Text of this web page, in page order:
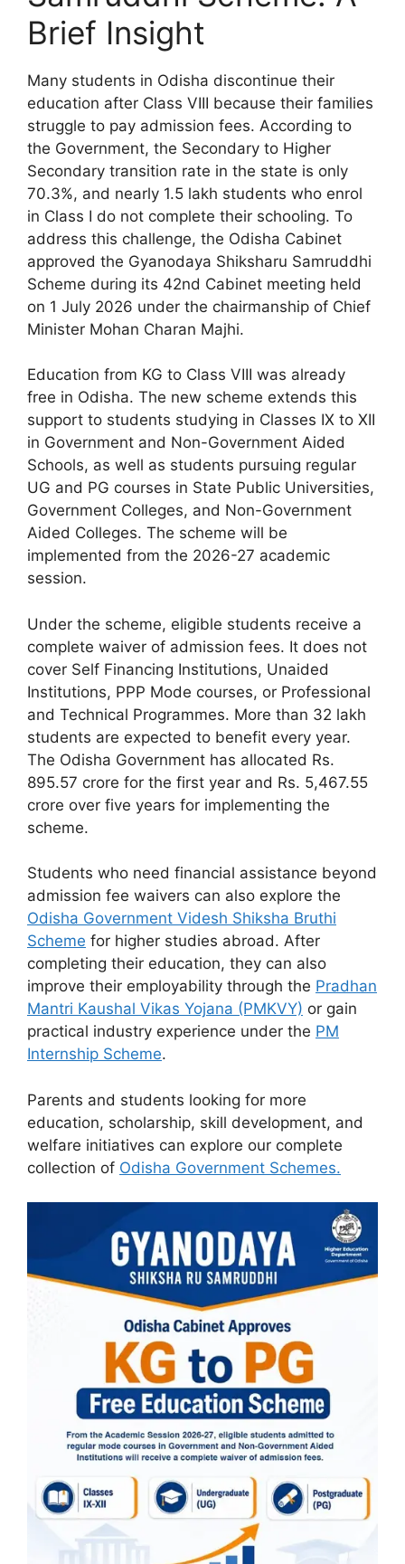
Brief Insight
Many students in Odisha discontinue their
education after Class VIII because their families
struggle to pay admission fees. According to
the Government, the Secondary to Higher
Secondary transition rate in the state is only
70.3%, and nearly 1.5 lakh students who enrol
in Class I do not complete their schooling. To
address this challenge, the Odisha Cabinet
approved the Gyanodaya Shiksharu Samruddhi
Scheme during its 42nd Cabinet meeting held
on 1 July 2026 under the chairmanship of Chief
Minister Mohan Charan Majhi.
Education from KG to Class VIII was already
free in Odisha. The new scheme extends this
support to students studying in Classes IX to XII
in Government and Non-Government Aided
Schools, as well as students pursuing regular
UG and PG courses in State Public Universities,
Government Colleges, and Non-Government
Aided Colleges. The scheme will be
implemented from the 2026-27 academic
session.
Under the scheme, eligible students receive a
complete waiver of admission fees. It does not
cover Self Financing Institutions, Unaided
Institutions, PPP Mode courses, or Professional
and Technical Programmes. More than 32 lakh
students are expected to benefit every year.
The Odisha Government has allocated Rs.
895.57 crore for the first year and Rs. 5,467.55
crore over five years for implementing the
scheme.
Students who need financial assistance beyond
admission fee waivers can also explore the
Odisha Government Videsh Shiksha Bruthi
Scheme for higher studies abroad. After
completing their education, they can also
improve their employability through the Pradhan
Mantri Kaushal Vikas Yojana (PMKVY) or gain
practical industry experience under the PM
Internship Scheme.
Parents and students looking for more
education, scholarship, skill development, and
welfare initiatives can explore our complete
collection of Odisha Government Schemes.